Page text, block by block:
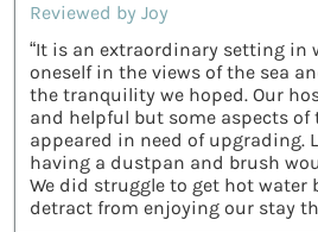
Reviewed by Joy
“It is an extraordinary setting in
oneself in the views of the sea
the tranquility we hoped. Our
and helpful but some aspects of
appeared in need of upgrading.
having a dustpan and brush
We did struggle to get hot
detract from enjoying our stay